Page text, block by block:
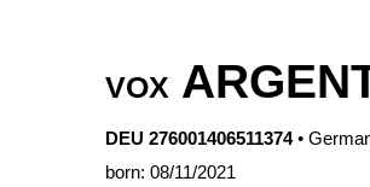
VOX
DEU 276001406511374•
born: 08/11/2021